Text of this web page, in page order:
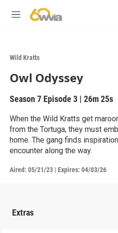
M
Wild Kratts
Owl Odyssey
Season 7 Episode 3 | 26m 25s
When the Wild Kratts get
from the Tortuga, they must
home. The gang finds
encounter along the way.
Aired: 05/21/23 | Expires: 04/03/26
Extras